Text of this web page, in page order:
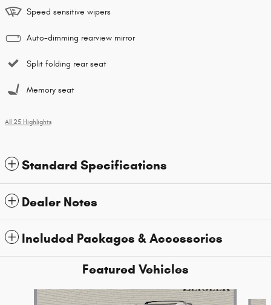
Speed sensitive wipers
Auto-dimming rearview mirror
Split folding rear seat
Memory seat
All 25 Highlights
Standard Specifications
Dealer Notes
Included Packages & Accessories
Featured Vehicles
Slide 1 of 9